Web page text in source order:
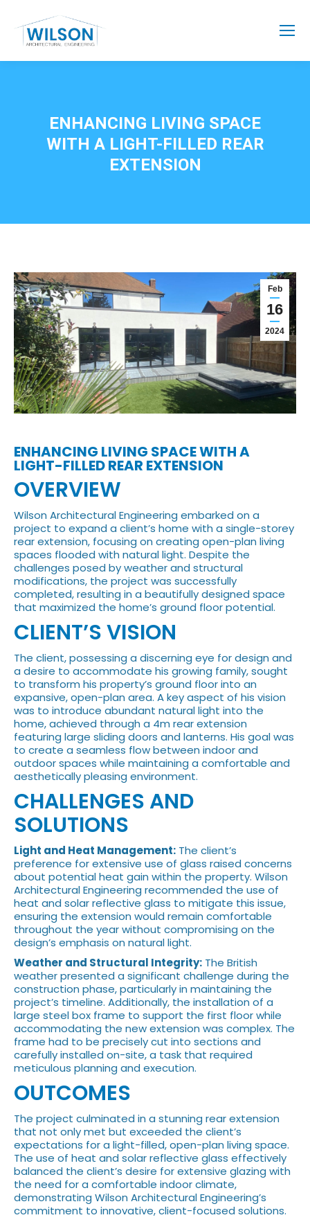
ENHANCING LIVING SPACE
WITH A LIGHT-FILLED REAR
EXTENSION
Feb
16
2024
ENHANCING LIVING SPACE WITH A
LIGHT-FILLED REAR EXTENSION
OVERVIEW
Wilson Architectural Engineering embarked on a
project to expand a client’s home with a single-storey
rear extension, focusing on creating open-plan living
spaces flooded with natural light. Despite the
challenges posed by weather and structural
modifications, the project was successfully
completed, resulting in a beautifully designed space
that maximized the home’s ground floor potential.
CLIENT’S VISION
The client, possessing a discerning eye for design and
a desire to accommodate his growing family, sought
to transform his property’s ground floor into an
expansive, open-plan area. A key aspect of his vision
was to introduce abundant natural light into the
home, achieved through a 4m rear extension
featuring large sliding doors and lanterns. His goal was
to create a seamless flow between indoor and
outdoor spaces while maintaining a comfortable and
aesthetically pleasing environment.
CHALLENGES AND
SOLUTIONS
Light and Heat Management: The client’s
preference for extensive use of glass raised concerns
about potential heat gain within the property. Wilson
Architectural Engineering recommended the use of
heat and solar reflective glass to mitigate this issue,
ensuring the extension would remain comfortable
throughout the year without compromising on the
design’s emphasis on natural light.
Weather and Structural Integrity: The British
weather presented a significant challenge during the
construction phase, particularly in maintaining the
project’s timeline. Additionally, the installation of a
large steel box frame to support the first floor while
accommodating the new extension was complex. The
frame had to be precisely cut into sections and
carefully installed on-site, a task that required
meticulous planning and execution.
OUTCOMES
The project culminated in a stunning rear extension
that not only met but exceeded the client’s
expectations for a light-filled, open-plan living space.
The use of heat and solar reflective glass effectively
balanced the client’s desire for extensive glazing with
the need for a comfortable indoor climate,
demonstrating Wilson Architectural Engineering’s
commitment to innovative, client-focused solutions.